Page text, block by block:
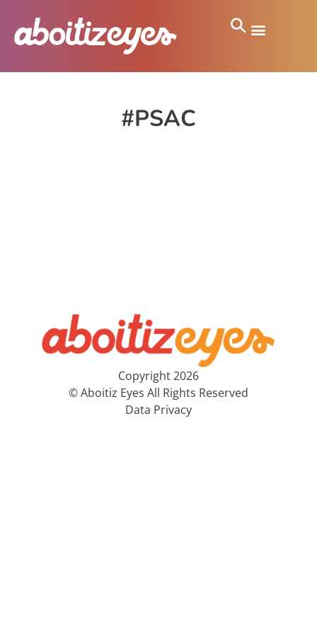
#PSAC
Copyright 2026
© Aboitiz Eyes All Rights Reserved
Data Privacy